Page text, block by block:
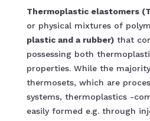
Thermoplastic elastomers
or physical mixtures of
plastic and a rubber)that
possessing both
properties. While the
thermosets, which are
systems, thermoplastics -
easily formed e.g. through